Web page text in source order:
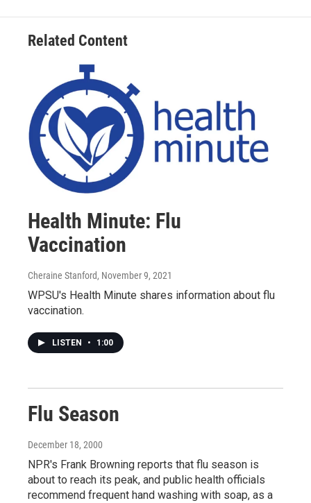
Related Content
Health Minute: Flu
Vaccination
Cheraine Stanford, November 9, 2021
WPSU's Health Minute shares information about flu
vaccination.
LISTEN • 1:00
Flu Season
December 18, 2000
NPR's Frank Browning reports that flu season is
about to reach its peak, and public health officials
recommend frequent hand washing with soap, as a